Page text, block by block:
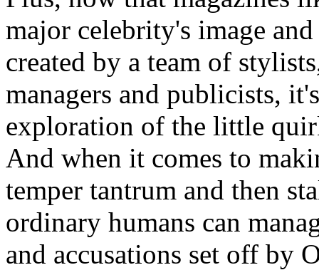
major celebrity's image
created by a team of
managers and publicists,
exploration of the little
And when it comes to
temper tantrum and then
ordinary humans can
and accusations set off by